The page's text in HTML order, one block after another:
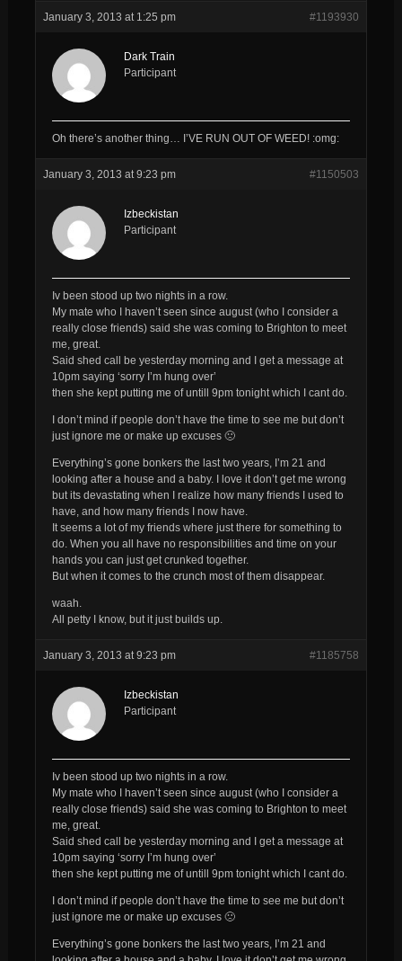
January 3, 2013 at 1:25 pm #1193930
Dark Train
Participant
Oh there’s another thing… I’VE RUN OUT OF WEED! :omg:
January 3, 2013 at 9:23 pm #1150503
Izbeckistan
Participant
Iv been stood up two nights in a row.
My mate who I haven’t seen since august (who I consider a
really close friends) said she was coming to Brighton to meet
me, great.
Said shed call be yesterday morning and I get a message at
10pm saying ‘sorry I’m hung over’
then she kept putting me of untill 9pm tonight which I cant do.
I don’t mind if people don’t have the time to see me but don’t
just ignore me or make up excuses 🙁
Everything’s gone bonkers the last two years, I’m 21 and
looking after a house and a baby. I love it don’t get me wrong
but its devastating when I realize how many friends I used to
have, and how many friends I now have.
It seems a lot of my friends where just there for something to
do. When you all have no responsibilities and time on your
hands you can just get crunked together.
But when it comes to the crunch most of them disappear.
waah.
All petty I know, but it just builds up.
January 3, 2013 at 9:23 pm #1185758
Izbeckistan
Participant
Iv been stood up two nights in a row.
My mate who I haven’t seen since august (who I consider a
really close friends) said she was coming to Brighton to meet
me, great.
Said shed call be yesterday morning and I get a message at
10pm saying ‘sorry I’m hung over’
then she kept putting me of untill 9pm tonight which I cant do.
I don’t mind if people don’t have the time to see me but don’t
just ignore me or make up excuses 🙁
Everything’s gone bonkers the last two years, I’m 21 and